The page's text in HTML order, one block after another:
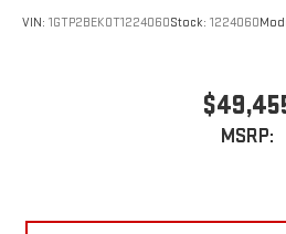
VIN: 1GTP2BEK0T1224060Stock: 1224060
MSRP: